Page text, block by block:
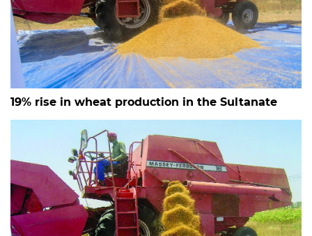
19% rise in wheat production in the Sultanate